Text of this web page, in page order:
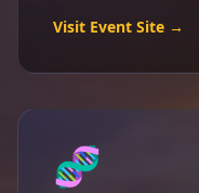
Visit Event Site →
🧬